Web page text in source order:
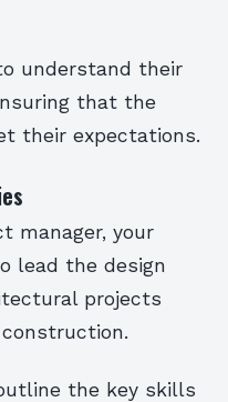
understand their
that the
their expectations.
manager, your
lead the design
projects
the key skills